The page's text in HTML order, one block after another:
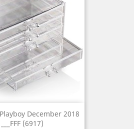
December 2018
___FFF (6917)